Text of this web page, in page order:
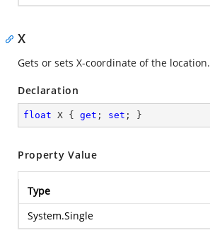
X
Gets or sets X-coordinate of the location.
Declaration
float X { get ; set ; }
Property Value
Type
System.Single